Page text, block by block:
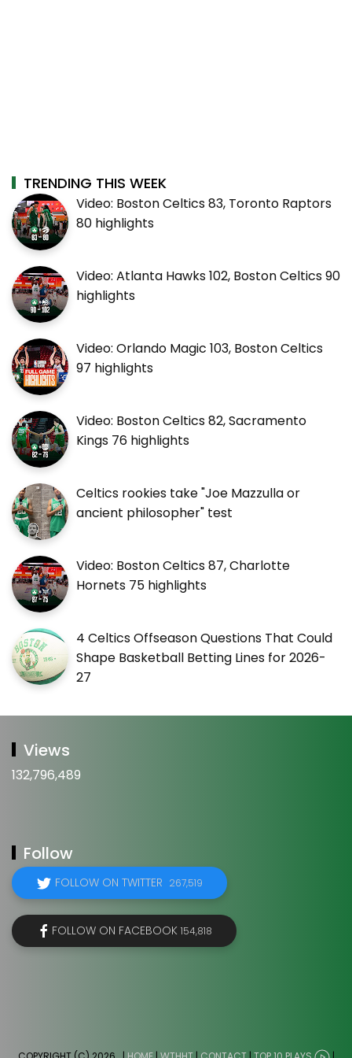
TRENDING THIS WEEK
Video: Boston Celtics 83, Toronto Raptors
80 highlights
Video: Atlanta Hawks 102, Boston Celtics 90
highlights
Video: Orlando Magic 103, Boston Celtics
97 highlights
Video: Boston Celtics 82, Sacramento
Kings 76 highlights
Celtics rookies take "Joe Mazzulla or
ancient philosopher" test
Video: Boston Celtics 87, Charlotte
Hornets 75 highlights
4 Celtics Offseason Questions That Could
Shape Basketball Betting Lines for 2026-
27
Views
132,796,489
Follow
FOLLOW ON TWITTER 267,519
FOLLOW ON FACEBOOK 154,818